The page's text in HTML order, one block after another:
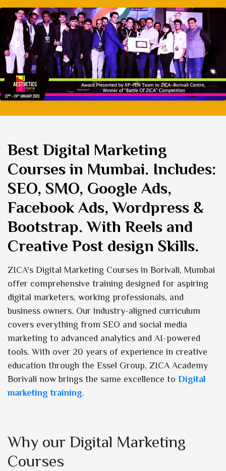
Best Digital Marketing
Courses in Mumbai. Includes:
SEO, SMO, Google Ads,
Facebook Ads, Wordpress &
Bootstrap. With Reels and
Creative Post design Skills.
ZICA's Digital Marketing Courses in Borivali, Mumbai
offer comprehensive training designed for aspiring
digital marketers, working professionals, and
business owners. Our industry-aligned curriculum
covers everything from SEO and social media
marketing to advanced analytics and AI-powered
tools. With over 20 years of experience in creative
education through the Essel Group, ZICA Academy
Borivali now brings the same excellence to Digital
marketing training.
Why our Digital Marketing
Courses